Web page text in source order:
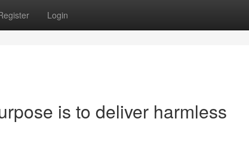
Login
is to deliver harmless